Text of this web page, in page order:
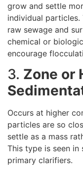
grow and settle
individual
raw sewage and
chemical or
encourage
3. Zone or
Occurs at higher
particles are so
settle as a mass
This type is seen in
primary clarifiers.